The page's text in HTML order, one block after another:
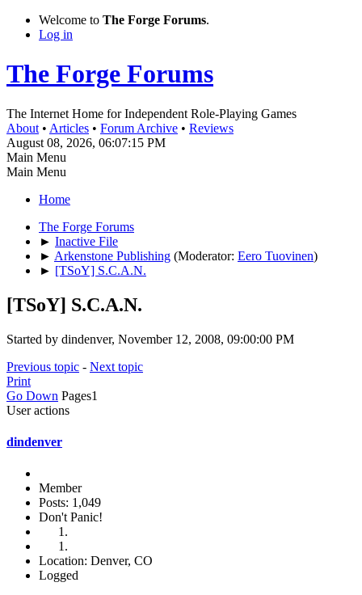
Welcome to The Forge Forums.
Log in
The Forge Forums
The Internet Home for Independent Role-Playing Games
About • Articles • Forum Archive • Reviews
August 08, 2026, 06:07:15 PM
Main Menu
Main Menu
Home
The Forge Forums
► Inactive File
► Arkenstone Publishing (Moderator: Eero Tuovinen)
► [TSoY] S.C.A.N.
[TSoY] S.C.A.N.
Started by dindenver, November 12, 2008, 09:00:00 PM
Previous topic - Next topic
Print
Go Down Pages1
User actions
dindenver
Member
Posts: 1,049
Don't Panic!
Location: Denver, CO
Logged